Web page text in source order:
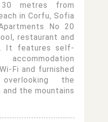
metres from
in Corfu, Sofia
No 20
restaurant and
It features self-
Fi and furnished
the
and the mountains